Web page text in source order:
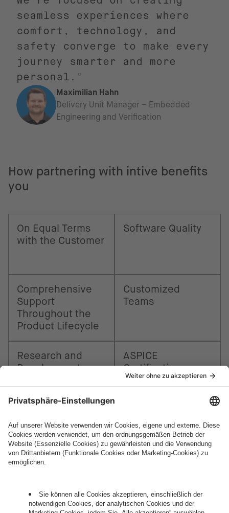
seamless experiences where
comfort, technology, and
safety converge to make every
journey smarter and more
personal."
Maximilian Hahn
Delivery Unit Manager – Embedded
Engineering and Verification
How partnering with intive benefits
you
On Equal Terms
with the Customer
Software Quality
Comprehensive
Support
Throughout the
Product Lifecycle
Customized
Teams
Research and
Development
ASPICE
Certification
How can we help you?
Let's talk.
Want to join the exciting side of